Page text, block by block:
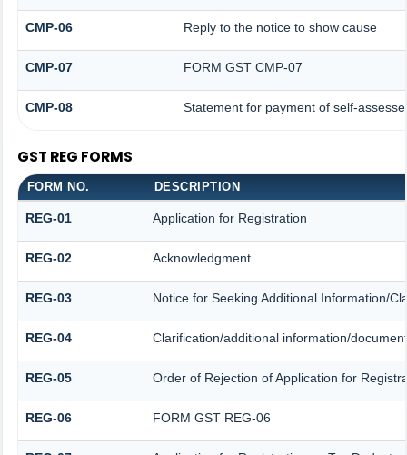
CMP-06 Reply to the notice to show cause
CMP-07 FORM GST CMP-07
CMP-08 Statement for payment of self-
GST REG FORMS
FORM NO. DESCRIPTION
REG-01 Application for Registration
REG-02 Acknowledgment
REG-03 Notice for Seeking Additional Information/
REG-04 Clarification/additional information/
REG-05 Order of Rejection of Application for
REG-06 FORM GST REG-06